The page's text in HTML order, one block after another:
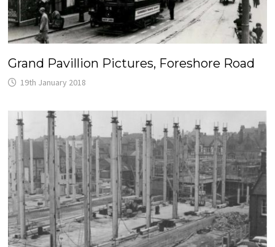
Grand Pavillion Pictures, Foreshore Road
19th January 2018